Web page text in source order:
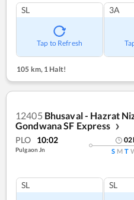
SL
Tap to Refresh
3A
105 km,1 Halt!
12405 Bhusaval - Hazrat
Gondwana SF Express
❯
PLO 10:02
Pulgaon Jn
02
S M T
SL SL